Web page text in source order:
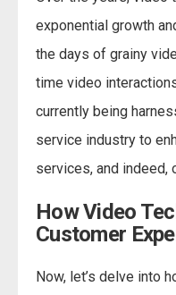
exponential growth
the days of grainy
time video
currently being
service industry to
services, and indeed,
How Video
Customer
Now, let’s delve into